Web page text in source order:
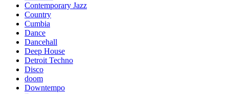
Contemporary Jazz
Country
Cumbia
Dance
Dancehall
Deep House
Detroit Techno
Disco
doom
Downtempo